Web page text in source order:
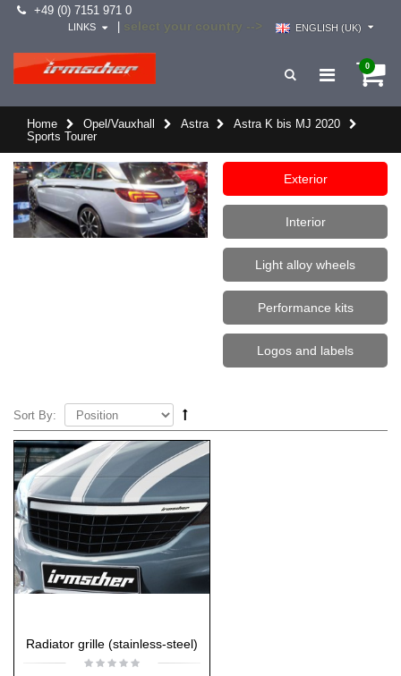
+49 (0) 7151 971 0
select your country --> ENGLISH (UK)
LINKS
0
Home Opel/Vauxhall Astra
Astra K bis MJ 2020
Sports Tourer
Exterior
Interior
Light alloy wheels
Performance kits
Logos and labels
Sort By:
Radiator grille (stainless-steel)